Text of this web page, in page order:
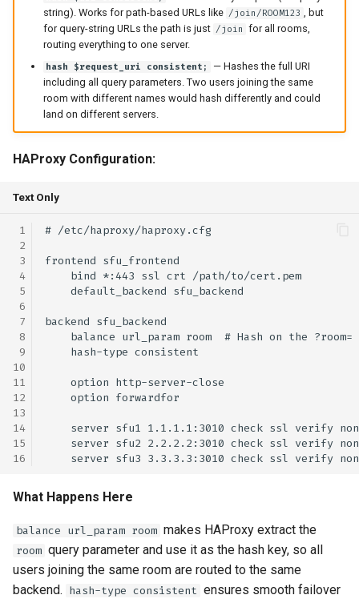
string). Works for path-based URLs like /join/ROOM123 , but
for query-string URLs the path is just /join for all rooms,
routing everything to one server.
hash $request_uri consistent;
— Hashes the full URI
including all query parameters. Two users joining the same
room with different names would hash differently and could
land on different servers.
HAProxy Configuration:
Text Only
What Happens Here
balance url_param room makes HAProxy extract the
room query parameter and use it as the hash key, so all
users joining the same room are routed to the same
backend. hash-type consistent ensures smooth failover